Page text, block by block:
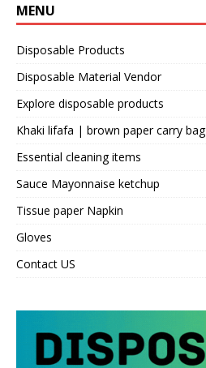
MENU
Disposable Products
Disposable Material Vendor
Explore disposable products
Khaki lifafa | brown paper carry bag
Essential cleaning items
Sauce Mayonnaise ketchup
Tissue paper Napkin
Gloves
Contact US